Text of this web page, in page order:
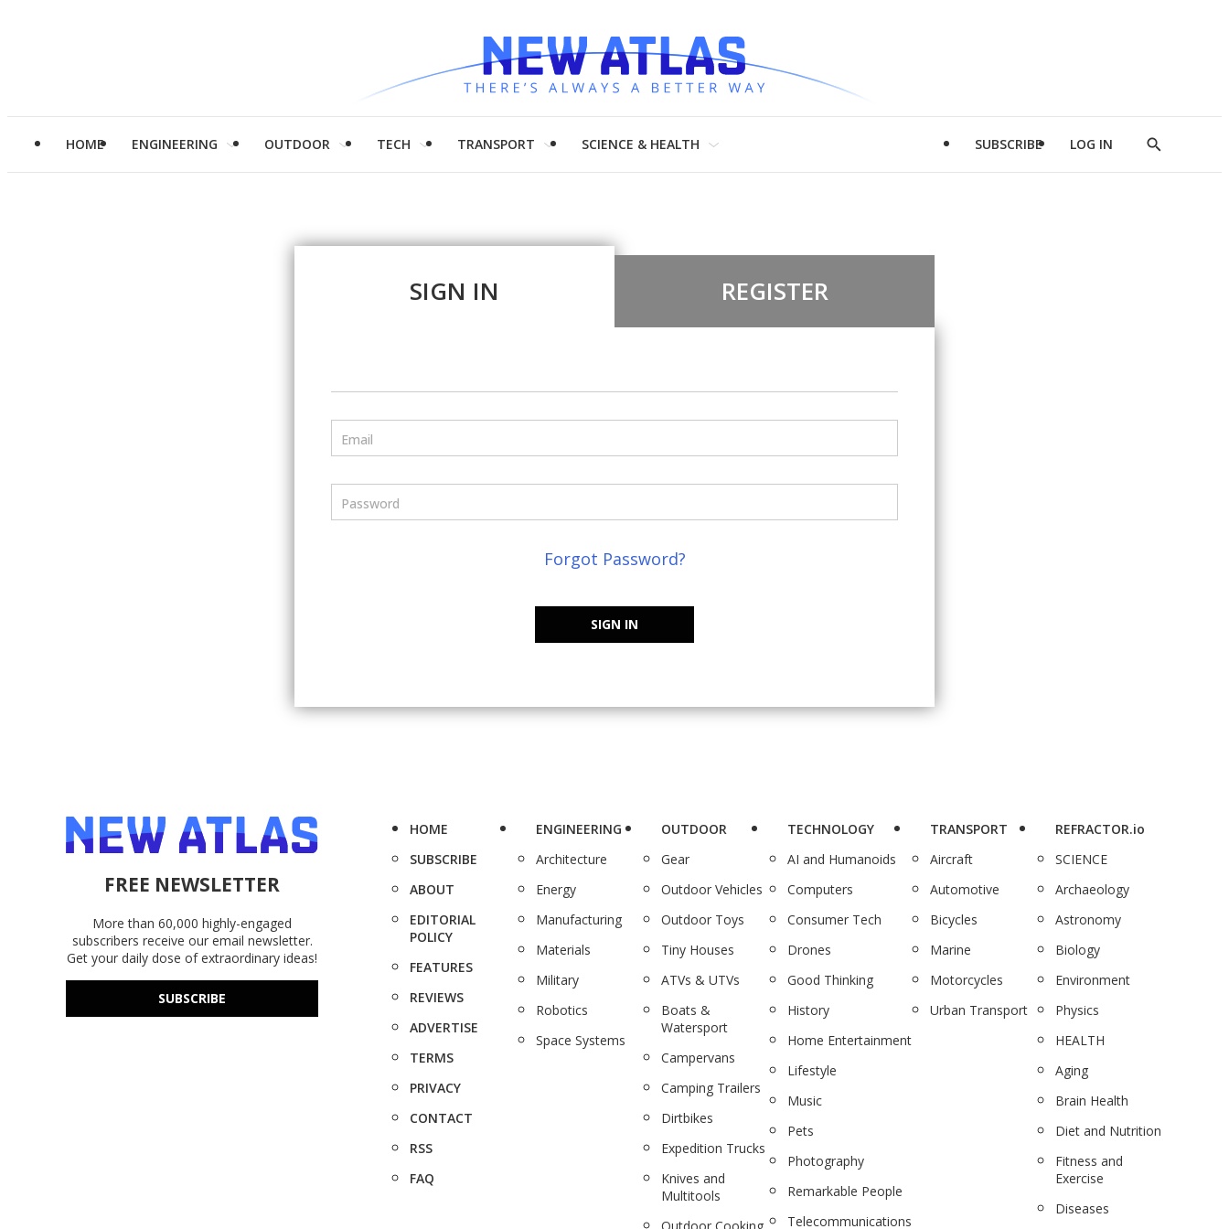
HOME ENGINEERING OUTDOOR TECH TRANSPORT SCIENCE & HEALTH SUBSCRIBE LOG IN
Show
SIGN IN REGISTER
Email
Password
Forgot Password?
SIGN IN
FREE NEWSLETTER
More than 60,000 highly-engaged
subscribers receive our email newsletter.
Get your daily dose of extraordinary ideas!
SUBSCRIBE
HOME
SUBSCRIBE
ABOUT
EDITORIAL
POLICY
FEATURES
REVIEWS
ADVERTISE
TERMS
PRIVACY
CONTACT
RSS
FAQ
ENGINEERING
Architecture
Energy
Manufacturing
Materials
Military
Robotics
Space Systems
OUTDOOR
Gear
Outdoor Vehicles
Outdoor Toys
Tiny Houses
ATVs & UTVs
Boats &
Watersport
Campervans
Camping Trailers
Dirtbikes
Expedition Trucks
Knives and
Multitools
TECHNOLOGY
AI and Humanoids
Computers
Consumer Tech
Drones
Good Thinking
History
Home Entertainment
Lifestyle
Music
Pets
Photography
Remarkable People
Telecommunications
TRANSPORT
Aircraft
Automotive
Bicycles
Marine
Motorcycles
Urban Transport
REFRACTOR.io
SCIENCE
Archaeology
Astronomy
Biology
Environment
Physics
HEALTH
Aging
Brain Health
Diet and Nutrition
Fitness and
Exercise
Diseases